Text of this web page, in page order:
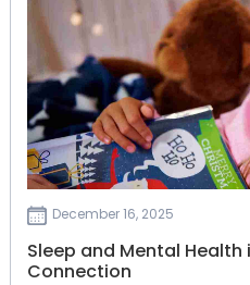
December 16, 2025
Sleep and Mental Health
Connection